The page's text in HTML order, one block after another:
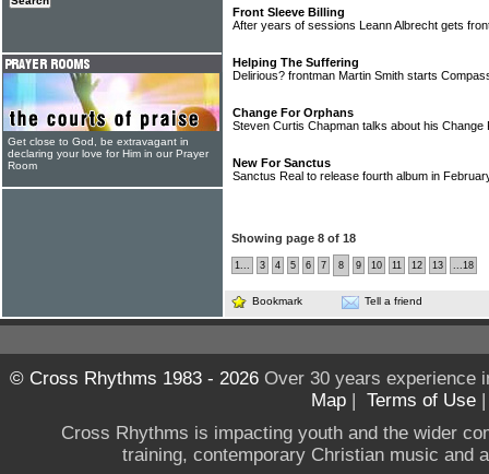
Front Sleeve Billing
After years of sessions Leann Albrecht gets
Helping The Suffering
Delirious? frontman Martin Smith starts
Change For Orphans
Steven Curtis Chapman talks about his
New For Sanctus
Sanctus Real to release fourth album in
Showing page 8 of 18
1... 3 4 5 6 7 8 9 10 11 12 13 ...18
Bookmark Tell a friend
Get close to God, be extravagant in
declaring your love for Him in our Prayer
Room
© Cross Rhythms 1983 - 2026Over 30 years experience
Map | Terms of Use
Cross Rhythms is impacting youth and the wider
training, contemporary Christian music and